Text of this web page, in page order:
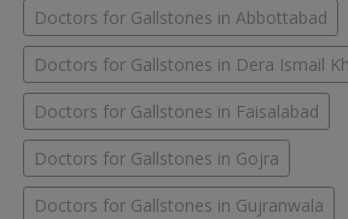
Doctors for Gallstones in Abbottabad
Doctors for Gallstones in Dera Ismail
Doctors for Gallstones in Faisalabad
Doctors for Gallstones in Gojra
Doctors for Gallstones in Gujranwala